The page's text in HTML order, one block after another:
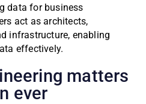
data for business
act as architects,
infrastructure, enabling
effectively.
matters
ever